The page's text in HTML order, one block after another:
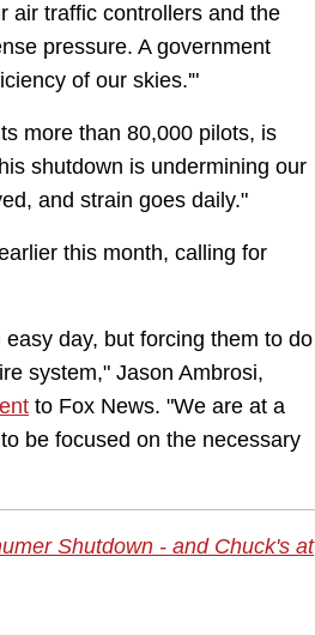
air traffic controllers and the
pressure. A government
of our skies.'"
more than 80,000 pilots, is
shutdown is undermining our
and strain goes daily."
this month, calling for
day, but forcing them to do
system," Jason Ambrosi,
to Fox News. "We are at a
be focused on the necessary
Shutdown - and Chuck's at